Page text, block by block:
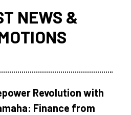
NEWS &
Revolution with
Finance from